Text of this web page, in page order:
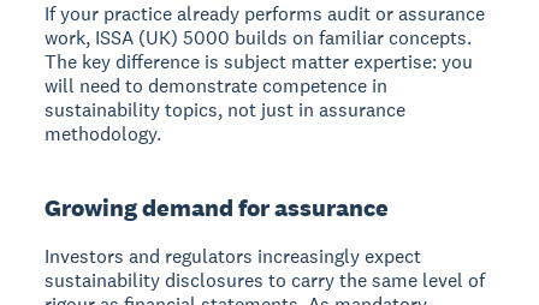
If your practice already performs audit or assurance
work, ISSA (UK) 5000 builds on familiar concepts.
The key difference is subject matter expertise: you
will need to demonstrate competence in
sustainability topics, not just in assurance
methodology.
Growing demand for assurance
Investors and regulators increasingly expect
sustainability disclosures to carry the same level of